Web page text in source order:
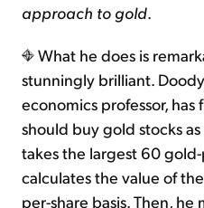
approach to gold.
What he does is
stunningly brilliant.
economics professor,
should buy gold stocks
takes the largest 60
calculates the value of
per-share basis. Then,